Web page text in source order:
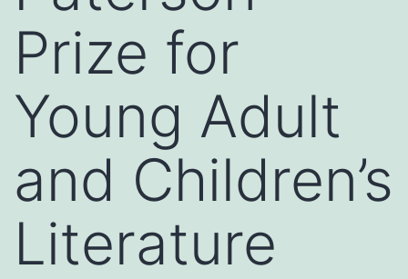
Prize for
Young Adult
and Children’s
Literature